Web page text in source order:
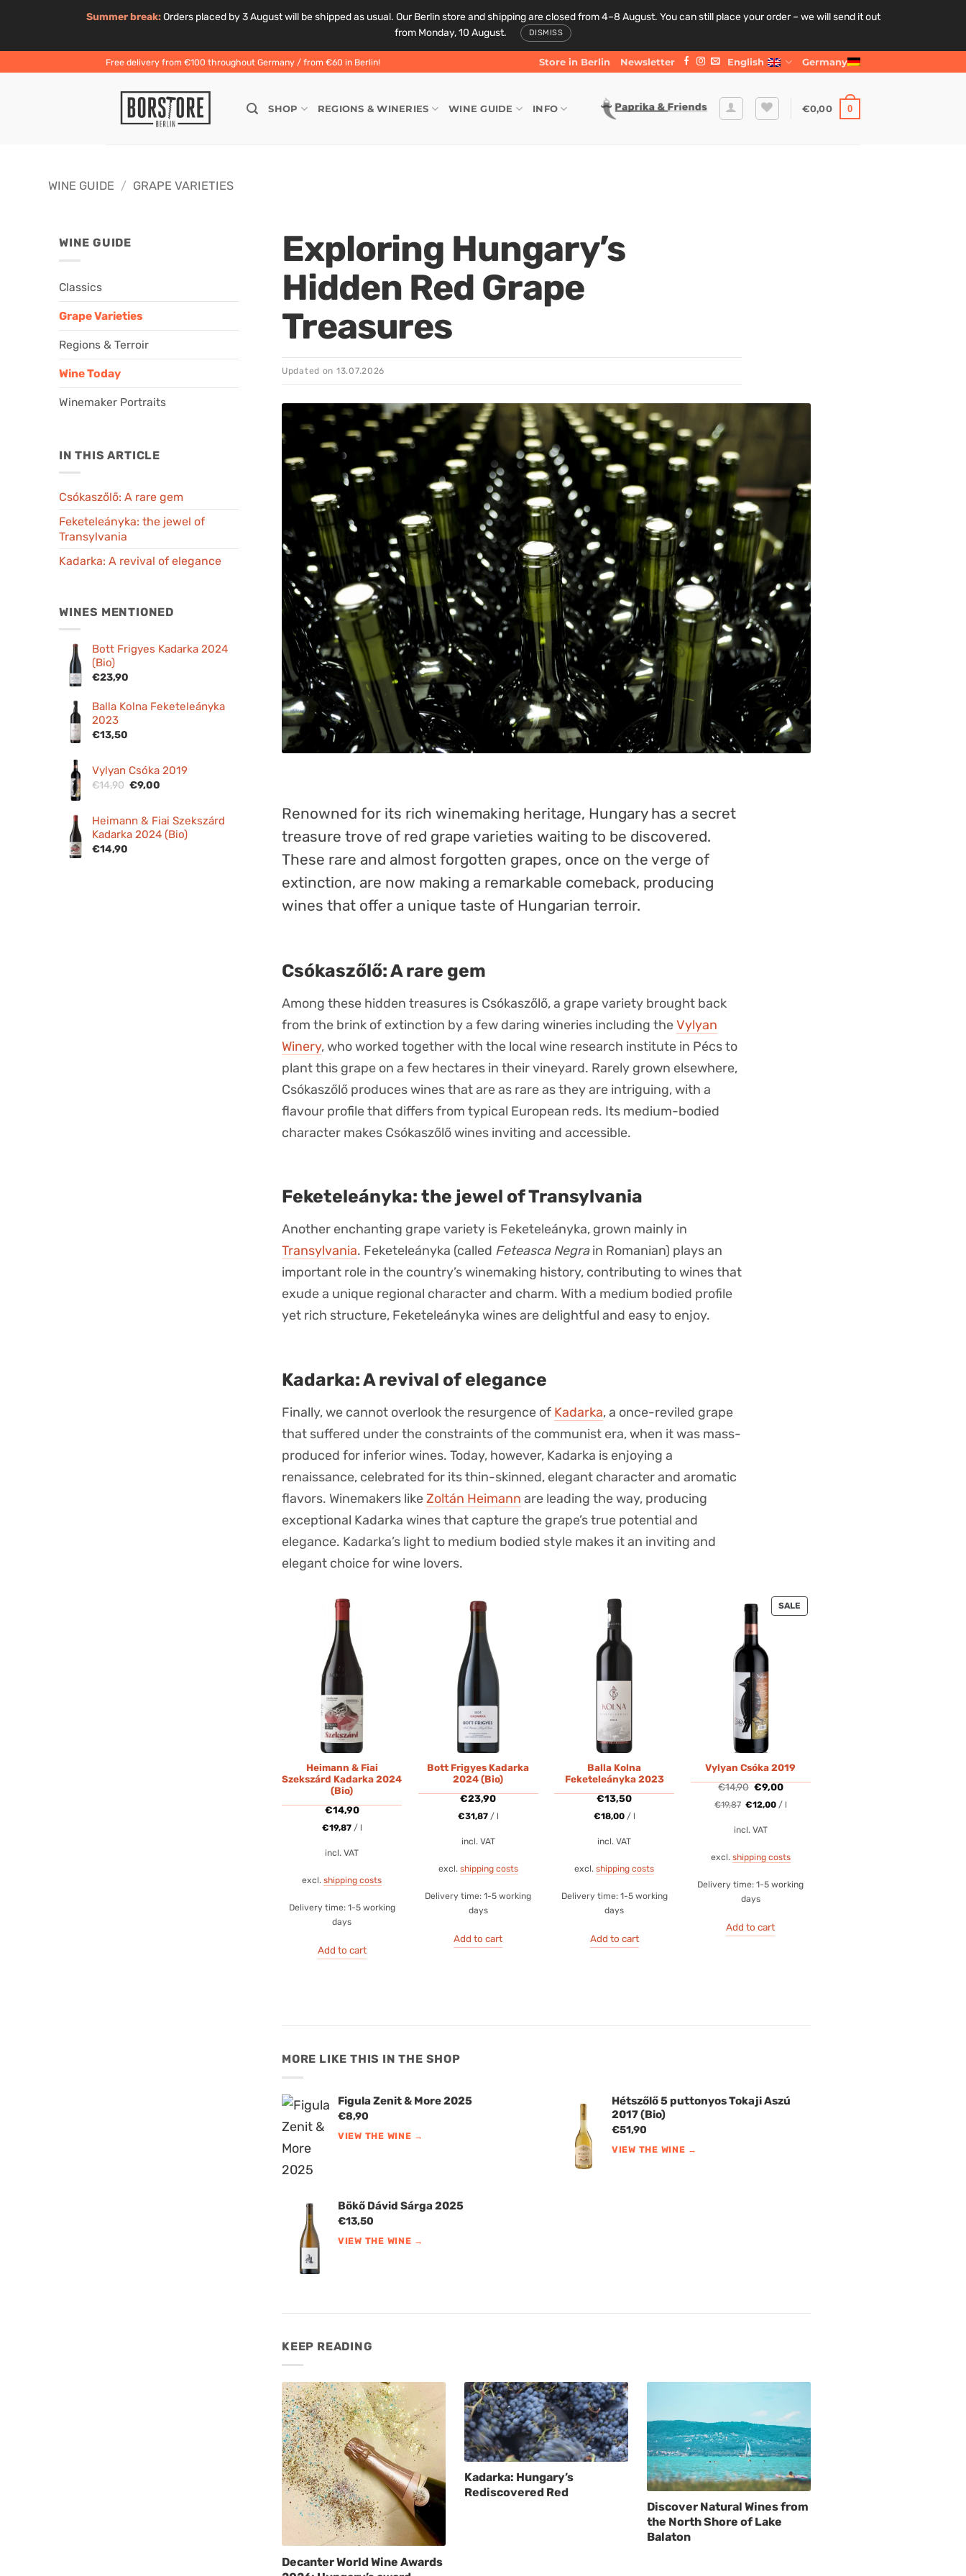
Summer break:Orders placed by 3 August will be shipped as usual. Our Berlin store and shipping are closed from 4–8 August. You can still place your order – we will send it out
from Monday, 10 August.
DISMISS
Free delivery from €100 throughout Germany / from €60 in Berlin! English
Store in Berlin Newsletter Germany
SHOP REGIONS & WINERIES WINE GUIDE INFO €0,00 0
WINE GUIDE / GRAPE VARIETIES
WINE GUIDE
Classics
Grape Varieties
Regions & Terroir
Wine Today
Winemaker Portraits
IN THIS ARTICLE
Csókaszőlő: A rare gem
Feketeleányka: the jewel of
Transylvania
Kadarka: A revival of elegance
WINES MENTIONED
Bott Frigyes Kadarka 2024
(Bio)
€23,90
Balla Kolna Feketeleányka
2023
€13,50
Vylyan Csóka 2019
€14,90 Original
was:
€14,90.
€9,00
is:
€9,00.
Heimann & Fiai Szekszárd
Kadarka 2024 (Bio)
€14,90
Exploring Hungary’s
Hidden Red Grape
Treasures
Updated on 13.07.2026
Renowned for its rich winemaking heritage, Hungary has a secret
treasure trove of red grape varieties waiting to be discovered.
These rare and almost forgotten grapes, once on the verge of
extinction, are now making a remarkable comeback, producing
wines that offer a unique taste of Hungarian terroir.
Csókaszőlő: A rare gem
Among these hidden treasures is Csókaszőlő, a grape variety brought back
from the brink of extinction by a few daring wineries including theVylyan
Winery, who worked together with the local wine research institute in Pécs to
plant this grape on a few hectares in their vineyard. Rarely grown elsewhere,
Csókaszőlő produces wines that are as rare as they are intriguing, with a
flavour profile that differs from typical European reds. Its medium-bodied
character makes Csókaszőlő wines inviting and accessible.
Feketeleányka: the jewel of Transylvania
Another enchanting grape variety is Feketeleányka, grown mainly in
Transylvania. Feketeleányka (called Feteasca Negrain Romanian) plays an
important role in the country’s winemaking history, contributing to wines that
exude a unique regional character and charm. With a medium bodied profile
yet rich structure, Feketeleányka wines are delightful and easy to enjoy.
Kadarka: A revival of elegance
Finally, we cannot overlook the resurgence of Kadarka, a once-reviled grape
that suffered under the constraints of the communist era, when it was mass-
produced for inferior wines. Today, however, Kadarka is enjoying a
renaissance, celebrated for its thin-skinned, elegant character and aromatic
flavors. Winemakers likeZoltán Heimann are leading the way, producing
exceptional Kadarka wines that capture the grape’s true potential and
elegance. Kadarka’s light to medium bodied style makes it an inviting and
elegant choice for wine lovers.
Heimann & Fiai
Szekszárd Kadarka 2024
(Bio)
€14,90
€19,87/ l
incl. VAT
excl.shipping costs
Delivery time: 1-5 working
days
Add to cart
Bott Frigyes Kadarka
2024 (Bio)
€23,90
€31,87/ l
incl. VAT
excl. shipping costs
Delivery time:1-5 working
days
Add to cart
Balla Kolna
Feketeleányka 2023
€13,50
€18,00/ l
incl. VAT
excl.shipping costs
Delivery time: 1-5 working
days
Add to cart
SALE
Vylyan Csóka 2019
€14,90 Original
was:
€9,00Current
is:
€19,87 €12,00 / l
incl. VAT
excl. shipping costs
Delivery time:1-5 working
days
Add to cart
MORE LIKE THIS IN THE SHOP
Figula Zenit & More 2025
€8,90
VIEW THE WINE →
Hétszőlő 5 puttonyos Tokaji Aszú
2017 (Bio)
€51,90
VIEW THE WINE →
Bökő Dávid Sárga 2025
€13,50
VIEW THE WINE →
KEEP READING
Decanter World Wine Awards
Kadarka: Hungary’s
Rediscovered Red
Discover Natural Wines from
the North Shore of Lake
Balaton